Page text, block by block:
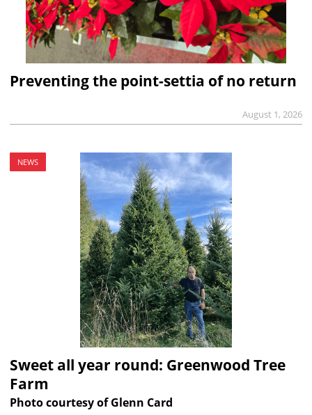
Preventing the point-settia of no return
August 1, 2026
NEWS
Sweet all year round: Greenwood Tree
Farm
Photo courtesy of Glenn Card